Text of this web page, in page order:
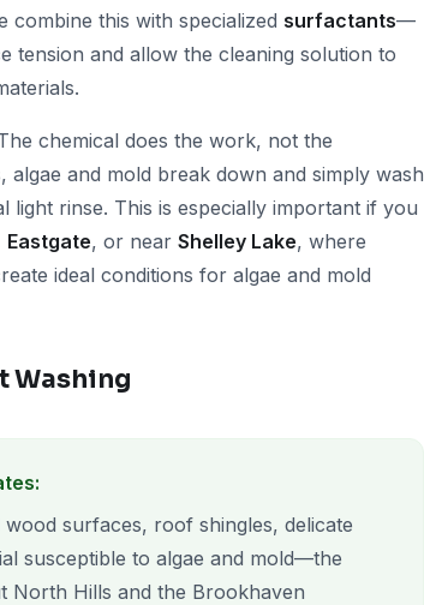
combine this with specialized surfactants—
tension and allow the cleaning solution to
chemical does the work, not the
and mold break down and simply wash
light rinse. This is especially important if you
Eastgate, or near Shelley Lake, where
ideal conditions for algae and mold
Washing
surfaces, roof shingles, delicate
susceptible to algae and mold—the
North Hills and the Brookhaven